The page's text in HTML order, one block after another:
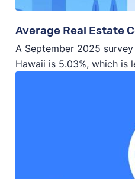
Average Real Estate
A September 2025
Hawaii is 5.03%, which is